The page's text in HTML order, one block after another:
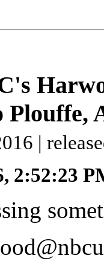
|
2:52:23